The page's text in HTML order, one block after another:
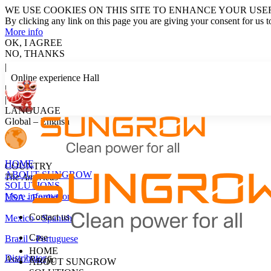
WE USE COOKIES ON THIS SITE TO ENHANCE YOUR
By clicking any link on this page you are giving your consent for us
More info
OK, I AGREE
NO, THANKS
|
Online experience Hall
|
LOG IN
|
LANGUAGE
Global – English
COUNTRY
The Americas
USA - English
Mexico - Spanish
Brazil - Portuguese
Asia / Pacific
HOME
ABOUT SUNGROW
SOLUTIONS
More information
Contact us
Case
Distributor
HOME
ABOUT SUNGROW